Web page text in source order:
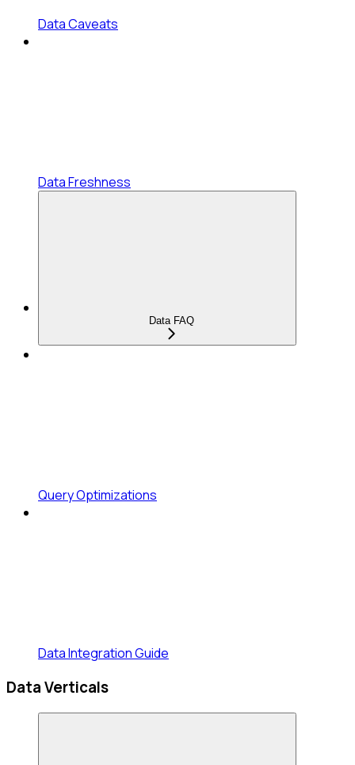
Data Caveats
Data Freshness
Data FAQ
Query Optimizations
Data Integration Guide
Data Verticals